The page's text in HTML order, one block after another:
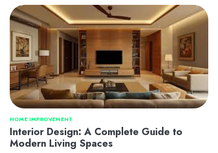
HOME IMPROVEMENT
Interior Design: A Complete Guide to
Modern Living Spaces